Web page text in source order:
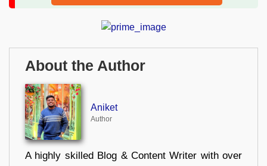
About the Author
Aniket
Author
A highly skilled Blog & Content Writer with over